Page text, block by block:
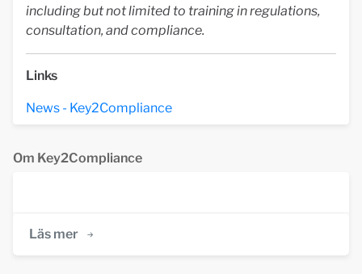
including but not limited to training in regulations,
consultation, and compliance.
Links
News - Key2Compliance
Om Key2Compliance
Läs mer